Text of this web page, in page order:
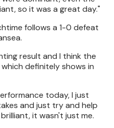
so it was a great day."
follows a 1-0 defeat
result and I think the
definitely shows in
today, I just
and just try and help
it wasn't just me.